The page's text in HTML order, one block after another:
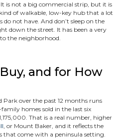
is not a big commercial strip, but it is
of walkable, low-key hub that a lot
not have. And don’t sleep on the
down the street. It has been a very
the neighborhood.
and for How
Park over the past 12 months runs
homes sold in the last six
That is a real number, higher
, or Mount Baker, and it reflects the
that come with a peninsula setting.